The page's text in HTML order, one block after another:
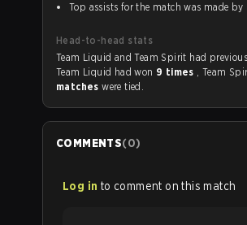
Top assists for the match was made by
Head-to-head stats
Team Liquid and
Team Liquid had won 9 times , Team
matcheswere tied.
COMMENTS(0)
Log in to comment on this match